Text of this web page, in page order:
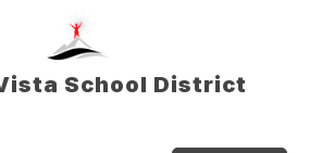
School District